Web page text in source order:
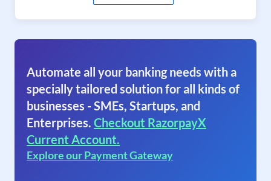
Automate all your banking needs with a
specially tailored solution for all kinds of
businesses - SMEs, Startups, and
Enterprises. Checkout RazorpayX
Current Account.
Explore our Payment Gateway